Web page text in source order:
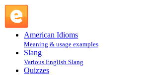
American Idioms
Meaning & usage examples
Slang
Various English Slang
Quizzes